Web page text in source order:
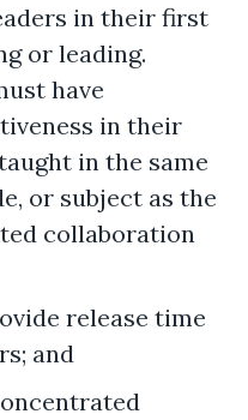
in their first
or leading.
have
in their
in the same
or subject as the
collaboration
release time
and